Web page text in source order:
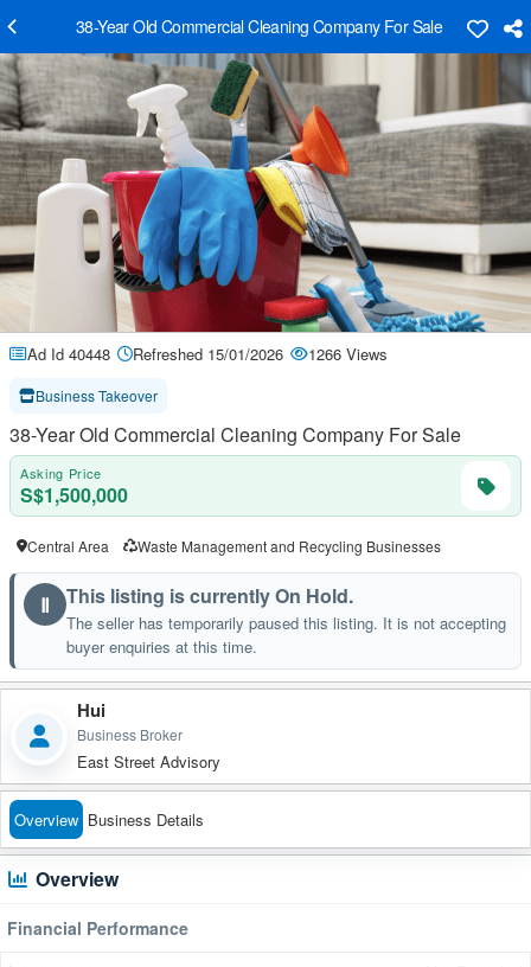
38-Year Old Commercial Cleaning Company For Sale
Ad Id 40448 Refreshed 15/01/2026 1266 Views
Business Takeover
38-Year Old Commercial Cleaning Company For Sale
Asking Price
S$1,500,000
Central Area Waste Management and Recycling Businesses
Ⅱ This listing is currently On Hold.
The seller has temporarily paused this listing. It is not accepting
buyer enquiries at this time.
Hui
Business Broker
East Street Advisory
Overview Business Details
Overview
Financial Performance